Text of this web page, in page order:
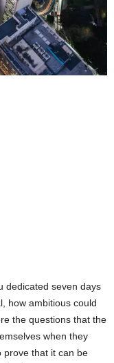
dedicated seven days
how ambitious could
the questions that the
when they
prove that it can be